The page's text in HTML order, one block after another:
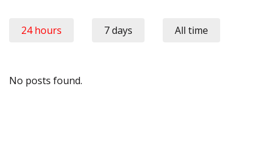
24 hours 7 days All time
No posts found.